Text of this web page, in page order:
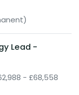
Lead -
- £68,558